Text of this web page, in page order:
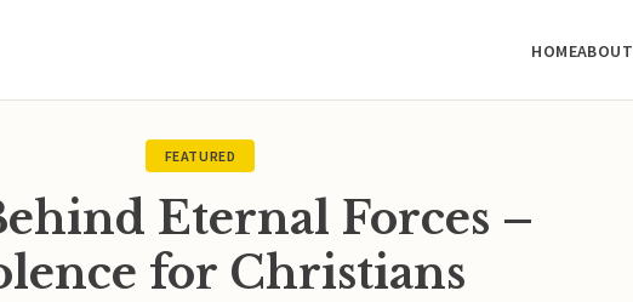
HOMEABOUT
FEATURED
Eternal Forces –
for Christians